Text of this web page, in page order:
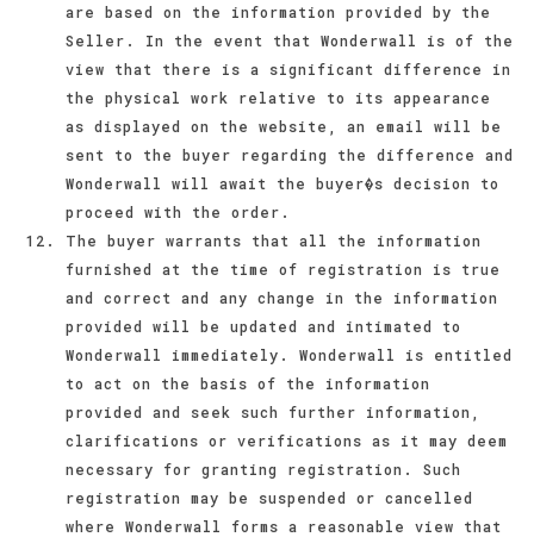
are based on the information provided by the
Seller. In the event that Wonderwall is of the
view that there is a significant difference in
the physical work relative to its appearance
as displayed on the website, an email will be
sent to the buyer regarding the difference and
Wonderwall will await the buyer�s decision to
proceed with the order.
The buyer warrants that all the information
furnished at the time of registration is true
and correct and any change in the information
provided will be updated and intimated to
Wonderwall immediately. Wonderwall is entitled
to act on the basis of the information
provided and seek such further information,
clarifications or verifications as it may deem
necessary for granting registration. Such
registration may be suspended or cancelled
where Wonderwall forms a reasonable view that